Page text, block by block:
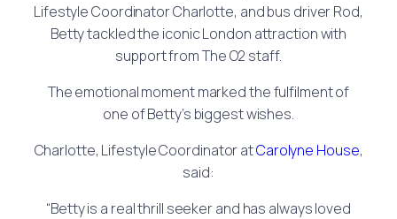
Lifestyle Coordinator Charlotte, and bus driver Rod,
Betty tackled the iconic London attraction with
support from The O2 staff.
The emotional moment marked the fulfilment of
one of Betty’s biggest wishes.
Charlotte, Lifestyle Coordinator atCarolyne House,
said:
“Betty is a real thrill seeker and has always loved